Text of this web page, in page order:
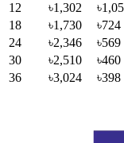
12
৳1,302
18
৳1,730 ৳724
24
৳2,346 ৳569
30
৳2,510 ৳460
36
৳3,024 ৳398